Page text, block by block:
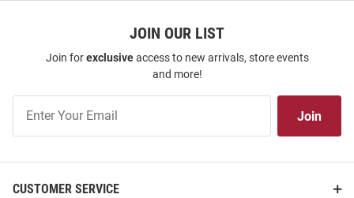
JOIN OUR LIST
Join forexclusiveaccess to new arrivals, store events
and more!
Our
Join
CUSTOMER SERVICE